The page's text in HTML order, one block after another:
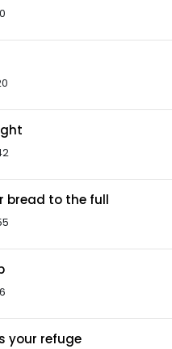
bread to the full
your refuge